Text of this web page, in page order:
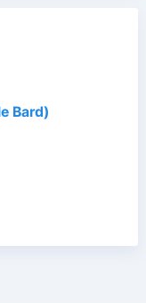
Bard)